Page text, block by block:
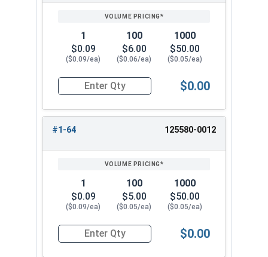
1
$0.09
($0.09/ea)
100
$6.00
($0.06/ea)
1000
$50.00
($0.05/ea)
Quantity for Hex Machine Screw Nuts, Small
$0.00
#1-64 125580-0012
1
$0.09
($0.09/ea)
100
$5.00
($0.05/ea)
1000
$50.00
($0.05/ea)
Quantity for Hex Machine Screw Nuts, Small
$0.00